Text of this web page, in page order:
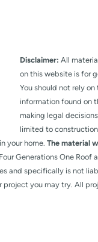
Disclaimer: All
on this website is for
You should not rely
information found on
making legal
limited to
your home. The material
Four Generations One Roof
and specifically is not
project you may try. All